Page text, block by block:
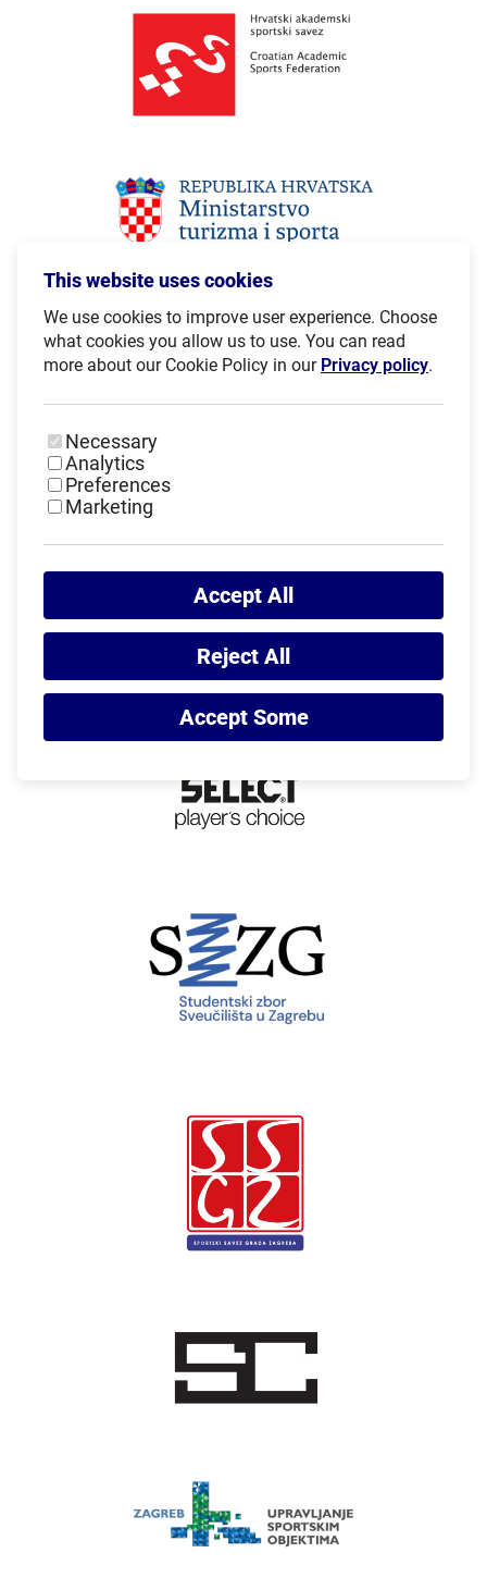
This website uses cookies
We use cookies to improve user experience. Choose
what cookies you allow us to use. You can read
more about our Cookie Policy in our Privacy policy.
Necessary
Analytics
Preferences
Marketing
Accept All
Reject All
Accept Some